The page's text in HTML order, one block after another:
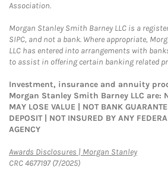
Association.
Morgan Stanley Smith Barney LLC is a
SIPC, and not a bank. Where appropriate,
LLC has entered into arrangements with
to assist in offering certain banking related
Investment, insurance and annuity
Morgan Stanley Smith Barney LLC are:
MAY LOSE VALUE | NOT BANK
DEPOSIT | NOT INSURED BY ANY
AGENCY
Awards Disclosures | Morgan StanleyLink
CRC 4677197 (7/2025)